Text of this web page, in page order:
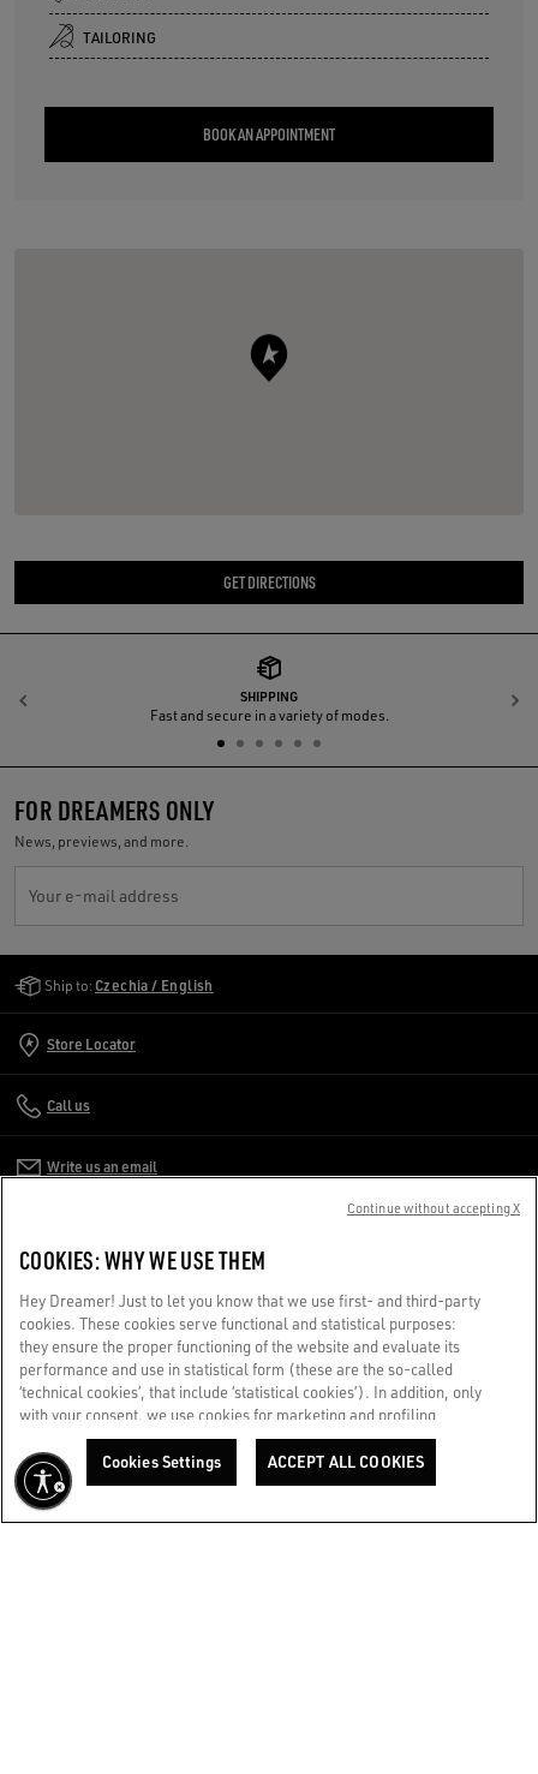
TAILORING
BOOK AN APPOINTMENT
GET DIRECTIONS
SHIPPING
Fast and secure in a variety of modes.
Previous
FOR DREAMERS ONLY
News, previews, and more.
Your e-mail address
Ship to: Czechia / English
Store Locator
Call us
Write us an email
TERMS OF USE
WE CARE FOR YOU
Are you using a screen reader and you're having difficulty?
Get in touch
COOKIES: WHY WE USE THEM
Hey Dreamer! Just to let you know that we use first- and third-party
cookies. These cookies serve functional and statistical purposes:
they ensure the proper functioning of the website and evaluate its
performance and use in statistical form (these are the so-called
‘technical cookies’, that include ‘statistical cookies’). In addition, only
with your consent, we use cookies for marketing and profiling
purposes. These allow us to improve your Golden experience,
personalizing it with unique content tailored to your interests and
preferences. By clicking ‘Accept all cookies’ you consent to the use of
all cookies. You can still manage your preferences at any time by
visiting the ‘Cookie settings’ section. For more information, please
Cookies Settings ACCEPT ALL COOKIES
Continue without accepting X